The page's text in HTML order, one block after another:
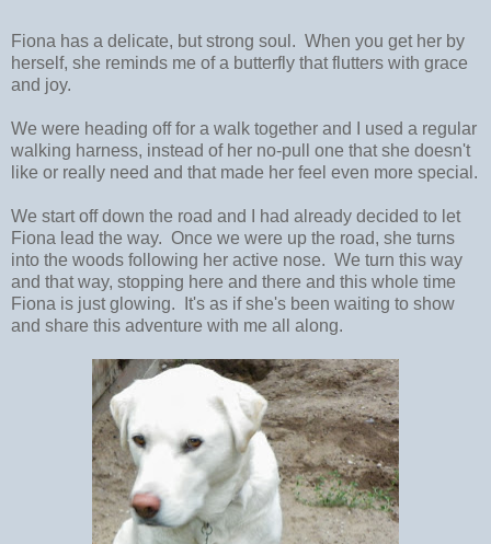
Fiona has a delicate, but strong soul. When you get her by
herself, she reminds me of a butterfly that flutters with grace
and joy.
We were heading off for a walk together and I used a regular
walking harness, instead of her no-pull one that she doesn't
like or really need and that made her feel even more special.
We start off down the road and I had already decided to let
Fiona lead the way. Once we were up the road, she turns
into the woods following her active nose. We turn this way
and that way, stopping here and there and this whole time
Fiona is just glowing. It's as if she's been waiting to show
and share this adventure with me all along.